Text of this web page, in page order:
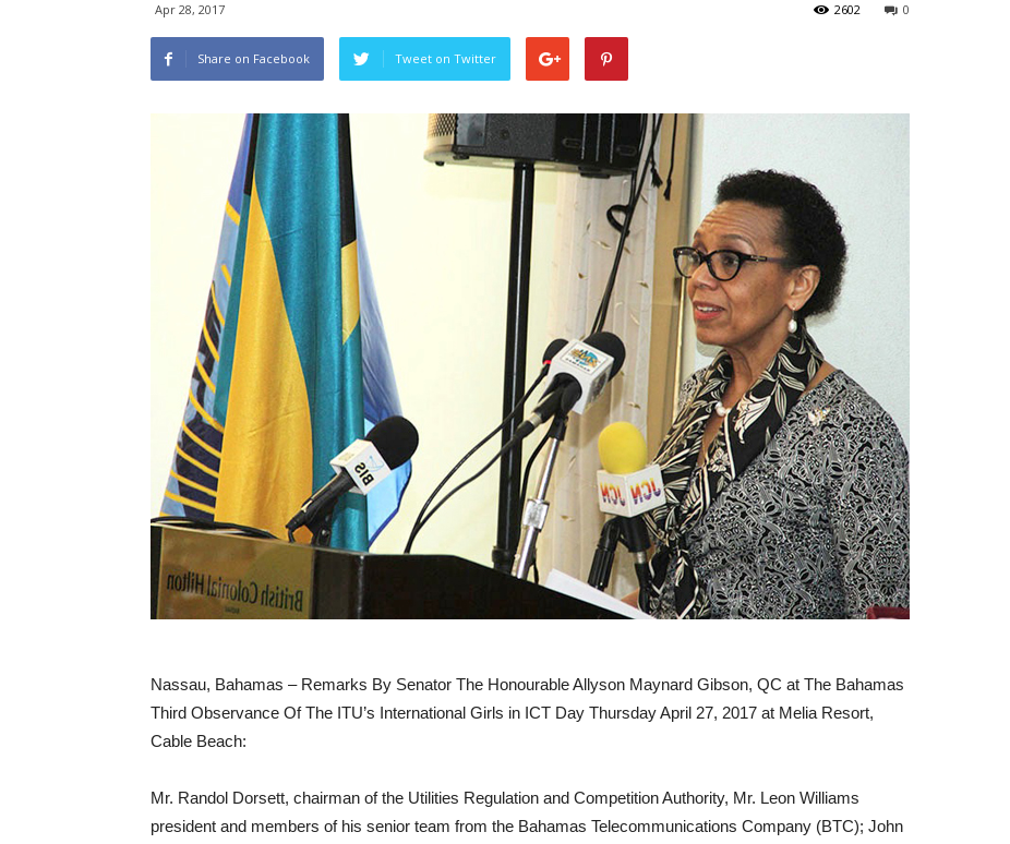
Apr 28, 2017 0
2602
Share on Facebook Tweet on Twitter
Nassau, Bahamas – Remarks By Senator The Honourable Allyson Maynard Gibson, QC at The Bahamas
Third Observance Of The ITU’s International Girls in ICT Day Thursday April 27, 2017 at Melia Resort,
Cable Beach:
Mr. Randol Dorsett, chairman of the Utilities Regulation and Competition Authority, Mr. Leon Williams
president and members of his senior team from the Bahamas Telecommunications Company (BTC); John